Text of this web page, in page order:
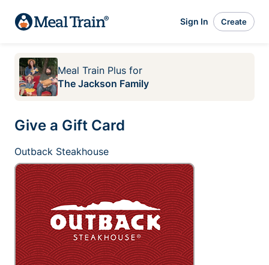
Sign In Create
Meal Train Plus for
The Jackson Family
Give a Gift Card
Outback Steakhouse